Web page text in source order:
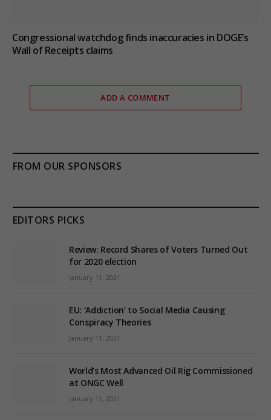
Congressional watchdog finds inaccuracies in DOGE’s
Wall of Receipts claims
ADD A COMMENT
FROM OUR SPONSORS
EDITORS PICKS
Review: Record Shares of Voters Turned Out
for 2020 election
January 11, 2021
EU: ‘Addiction’ to Social Media Causing
Conspiracy Theories
January 11, 2021
World’s Most Advanced Oil Rig Commissioned
at ONGC Well
January 11, 2021